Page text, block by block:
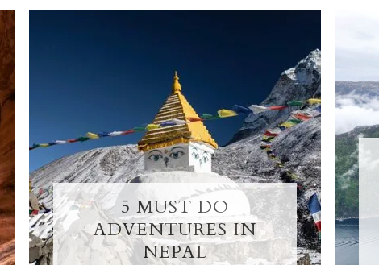
5 MUST DO
ADVENTURES IN
NEPAL